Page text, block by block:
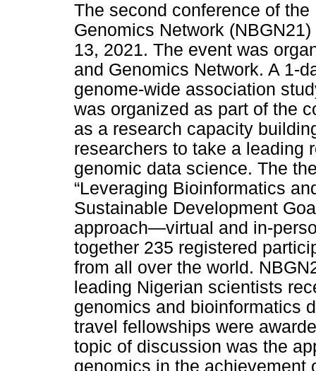
The second conference of
Genomics Network
13, 2021. The event was
and Genomics Network. A 1-
genome-wide association
was organized as part of the
as a research capacity
researchers to take a leading
genomic data science. The
“Leveraging Bioinformatics
Sustainable Development
approach—virtual and in-
together 235 registered
from all over the world.
leading Nigerian scientists
genomics and bioinformatics
travel fellowships were
topic of discussion was the
genomics in the achievement